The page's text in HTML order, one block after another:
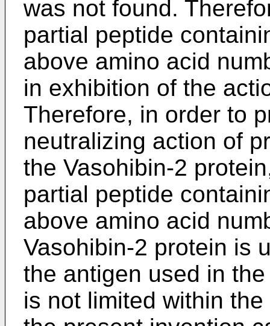
was not found.
partial peptide
above amino acid
in exhibition of the
Therefore, in order to
neutralizing action of
the Vasohibin-2
partial peptide
above amino acid
Vasohibin-2 protein is
the antigen used in
is not limited within